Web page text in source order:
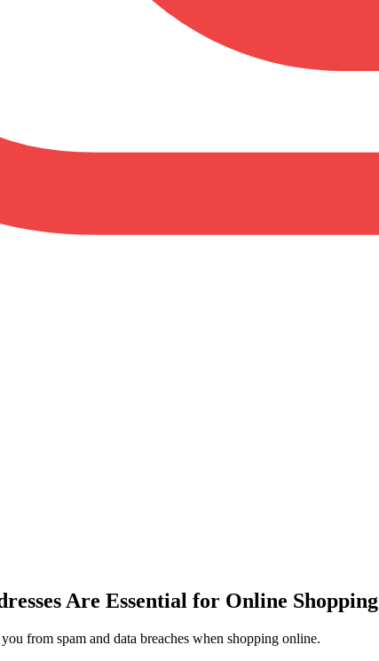
Are Essential for Online Shopping
from spam and data breaches when shopping online.